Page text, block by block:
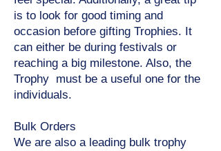
is to look for good timing and
occasion before gifting Trophies. It
can either be during festivals or
reaching a big milestone. Also, the
Trophy must be a useful one for the
individuals.
Bulk Orders
We are also a leading bulk trophy